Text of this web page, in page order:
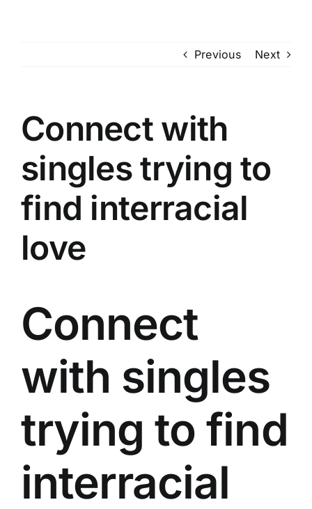
Previous Next
Connect with
singles trying to
find interracial
love
Connect
with singles
trying to find
interracial